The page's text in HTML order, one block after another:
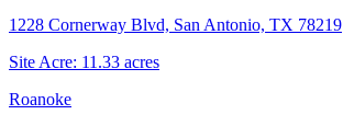
1228 Cornerway Blvd, San Antonio, TX 78219
Site Acre: 11.33 acres
Roanoke